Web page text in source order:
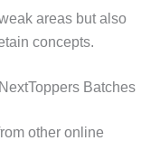
areas but also
concepts.
Batches
other online